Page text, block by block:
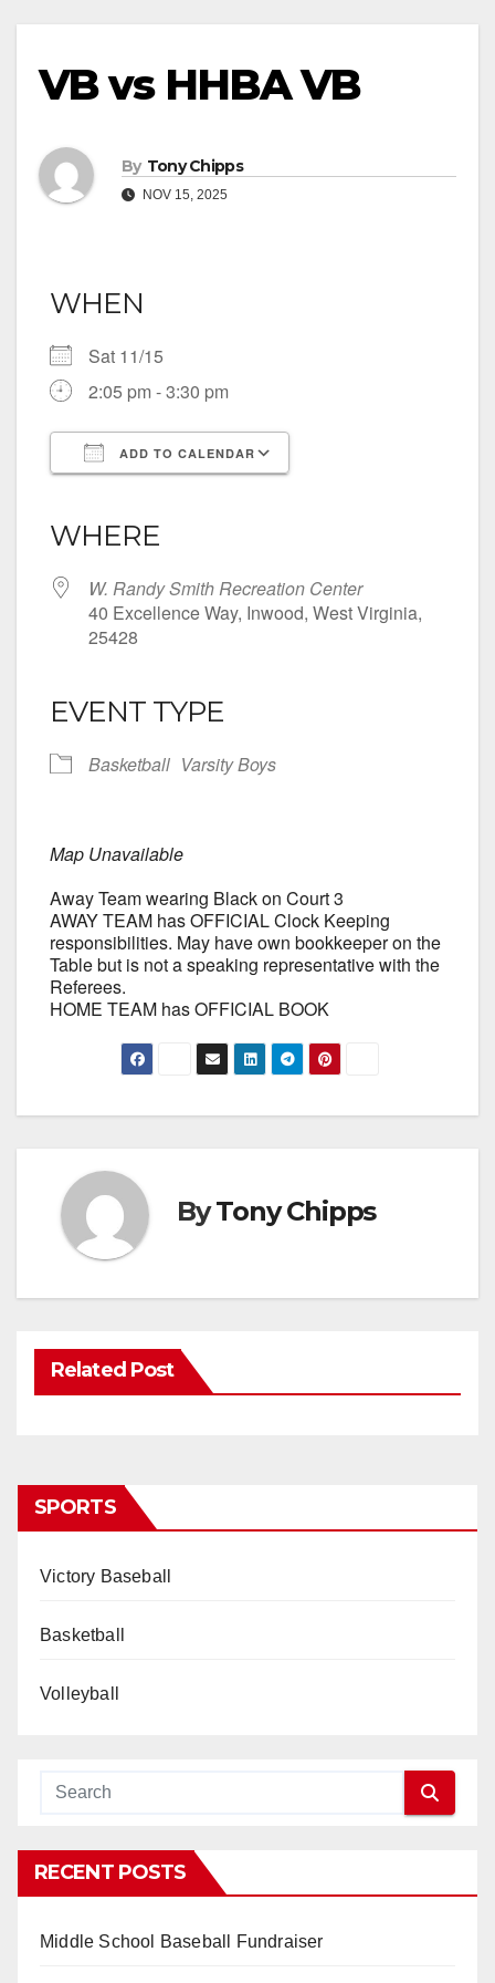
VB vs HHBA VB
By Tony Chipps
NOV 15, 2025
WHEN
Sat 11/15
2:05 pm - 3:30 pm
ADD TO CALENDAR
WHERE
W. Randy Smith Recreation Center
40 Excellence Way, Inwood, West Virginia,
25428
EVENT TYPE
Basketball Varsity Boys
Map Unavailable
Away Team wearing Black on Court 3
AWAY TEAM has OFFICIAL Clock Keeping
responsibilities. May have own bookkeeper on the
Table but is not a speaking representative with the
Referees.
HOME TEAM has OFFICIAL BOOK
ByTony Chipps
Related Post
SPORTS
Victory Baseball
Basketball
Volleyball
RECENT POSTS
Middle School Baseball Fundraiser